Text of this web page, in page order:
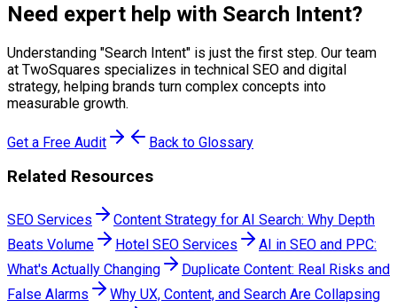
Need expert help with Search Intent?
Understanding "Search Intent" is just the first step. Our team
at TwoSquares specializes in technical SEO and digital
strategy, helping brands turn complex concepts into
measurable growth.
Get a Free Audit Back to Glossary
Related Resources
SEO Services
Content Strategy for AI Search: Why Depth
Beats Volume
Hotel SEO Services
AI in SEO and PPC:
What's Actually Changing
Duplicate Content: Real Risks and
False Alarms
Why UX, Content, and Search Are Collapsing